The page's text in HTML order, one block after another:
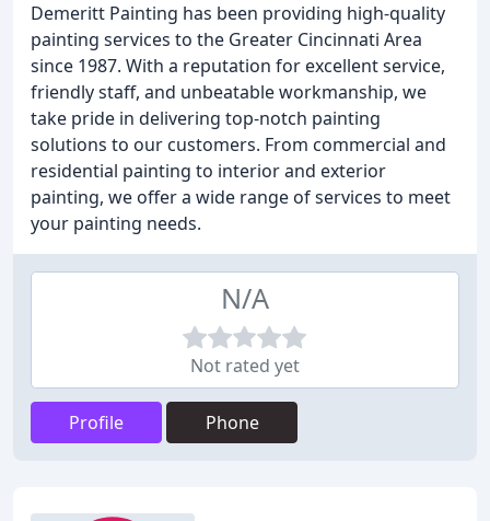
Demeritt Painting has been providing high-quality
painting services to the Greater Cincinnati Area
since 1987. With a reputation for excellent service,
friendly staff, and unbeatable workmanship, we
take pride in delivering top-notch painting
solutions to our customers. From commercial and
residential painting to interior and exterior
painting, we offer a wide range of services to meet
your painting needs.
N/A
Not rated yet
Profile Phone